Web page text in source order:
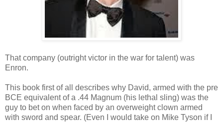
That company (outright victor in the war for talent) was
Enron.
This book first of all describes why David, armed with the pre
BCE equivalent of a .44 Magnum (his lethal sling) was the
guy to bet on when faced by an overweight clown armed
with sword and spear. (Even I would take on Mike Tyson if I